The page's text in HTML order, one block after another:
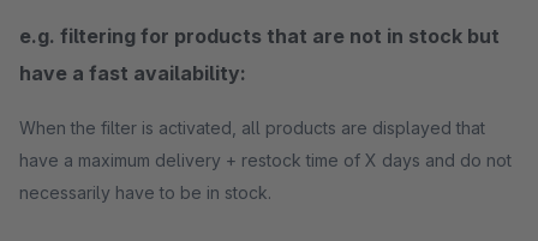
e.g. filtering for products that are not in stock but
have a fast availability:
When the filter is activated, all products are displayed that
have a maximum delivery + restock time of X days and do not
necessarily have to be in stock.